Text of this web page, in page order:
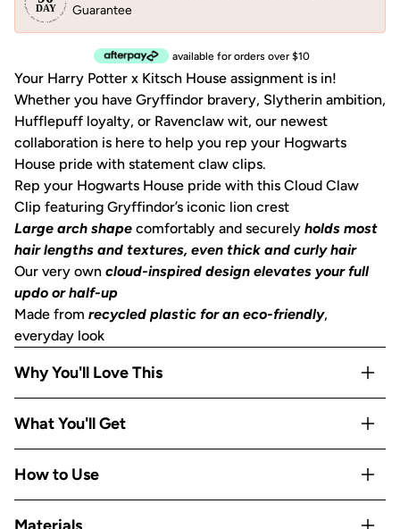
Guarantee
available for orders over $10
Your Harry Potter x Kitsch House assignment is in!
Whether you have Gryffindor bravery, Slytherin ambition,
Hufflepuff loyalty, or Ravenclaw wit, our newest
collaboration is here to help you rep your Hogwarts
House pride with statement claw clips.
Rep your Hogwarts House pride with this Cloud Claw
Clip featuring Gryffindor’s iconic lion crest
Large arch shape comfortably and securely holds most
hair lengths and textures, even thick and curly hair
Our very own cloud-inspired design elevates your full
updo or half-up
Made from recycled plastic for an eco-friendly,
everyday look
Why You'll Love This
Limited-edition collab design
— a collectible piece on
tugging, or leaving creases
Smooth, rounded teethglide through hair without
snagging or breakage
What You'll Get
Includes 1 Gryffindor Cloud Claw Clip inspired by Kitsch x
How to Use
Squeeze the sides of the Cloud Clip to open it, gather